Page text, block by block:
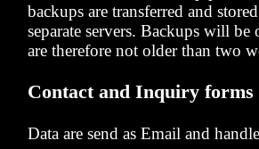
backups are transferred and
separate servers. Backups will be
are therefore not older than two
Contact and Inquiry forms
Data are send as Email and